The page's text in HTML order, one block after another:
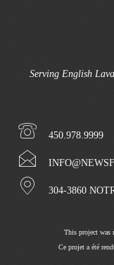
Serving English
450.978.9999
304-3860
This project was
Ce projet a été